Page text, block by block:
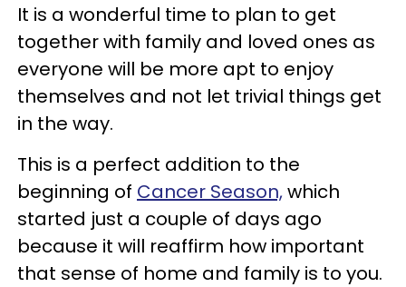
It is a wonderful time to plan to get
together with family and loved ones as
everyone will be more apt to enjoy
themselves and not let trivial things get
in the way.
This is a perfect addition to the
beginning of Cancer Season,which
started just a couple of days ago
because it will reaffirm how important
that sense of home and family is to you.